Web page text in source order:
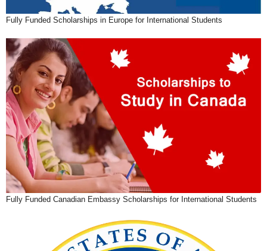
Fully Funded Scholarships in Europe for International Students
Fully Funded Canadian Embassy Scholarships for International Students